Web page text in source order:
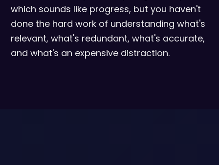
which sounds like progress, but you haven't
done the hard work of understanding what's
relevant, what's redundant, what's accurate,
and what's an expensive distraction.